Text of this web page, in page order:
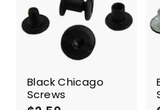
Black Chicago
Screws